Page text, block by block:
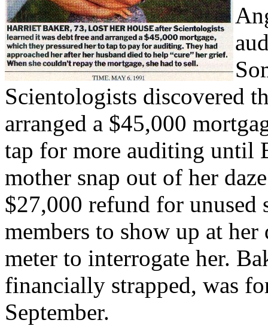
Scientologists discovered
arranged a $45,000
tap for more auditing until
mother snap out of her
$27,000 refund for
members to show up at
meter to interrogate her.
financially strapped, was
September.